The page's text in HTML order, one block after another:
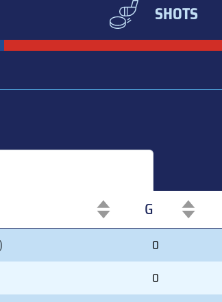
SHOTS
G
G0
0